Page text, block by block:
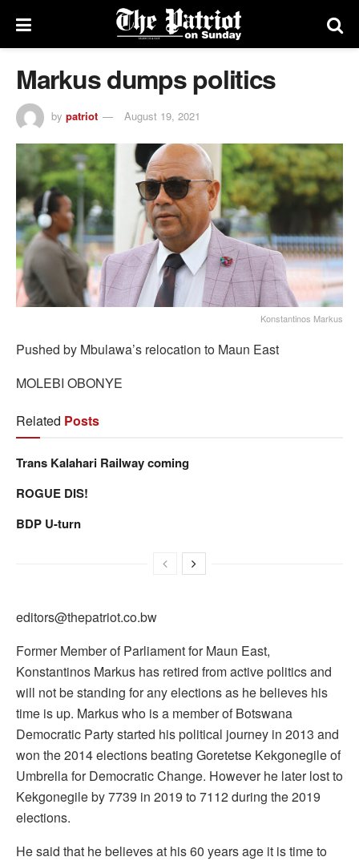
Markus dumps politics
by patriot August 19, 2021
Konstantinos Markus
Pushed by Mbulawa’s relocation to Maun East
MOLEBI OBONYE
Related Posts
Trans Kalahari Railway coming
ROGUE DIS!
BDP U-turn
editors@thepatriot.co.bw
Former Member of Parliament for Maun East,
Konstantinos Markus has retired from active politics and
will not be standing for any elections as he believes his
time is up. Markus who is a member of Botswana
Democratic Party started his political journey in 2013 and
won the 2014 elections beating Goretetse Kekgonegile of
Umbrella for Democratic Change. However he later lost to
Kekgonegile by 7739 in 2019 to 7112 during the 2019
elections.
He said that he believes at his 60 years age it is time to